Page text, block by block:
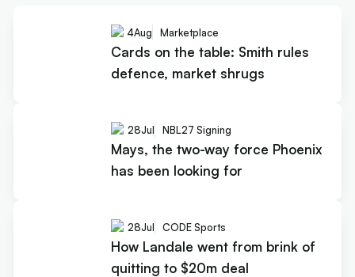
4Aug Marketplace
Cards on the table: Smith rules
defence, market shrugs
28Jul NBL27 Signing
Mays, the two-way force Phoenix
has been looking for
28Jul CODE Sports
How Landale went from brink of
quitting to $20m deal